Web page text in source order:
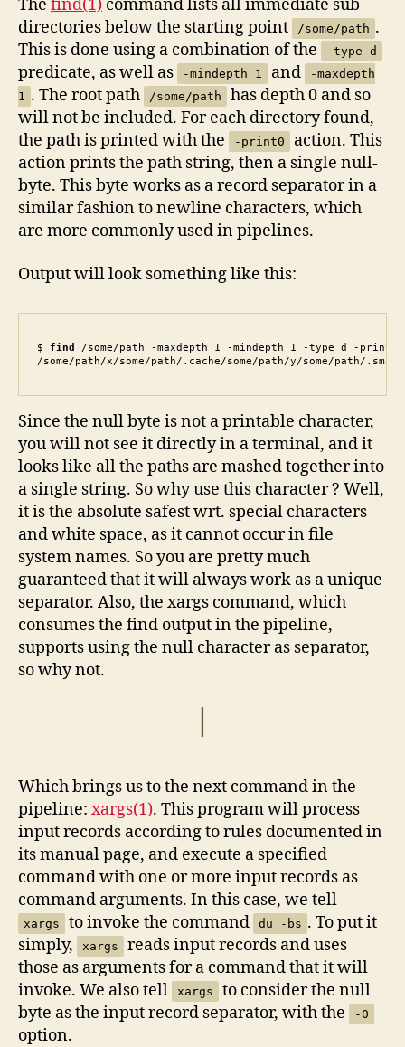
The find(1) command lists all immediate sub
directories below the starting point
/some/path .
This is done using a combination of the
-type d
predicate, as well as -mindepth 1 and
-maxdepth
1 . The root path /some/path
has depth 0 and so
will not be included. For each directory found,
the path is printed with the
-print0
action. This
action prints the path string, then a single null-
byte. This byte works as a record separator in a
similar fashion to newline characters, which
are more commonly used in pipelines.
Output will look something like this:
$ find
/some/path -maxdepth 1 -mindepth 1 -type d -print0
/some/path/x/some/path/.cache/some/path/y/some/path/
Since the null byte is not a printable character,
you will not see it directly in a terminal, and it
looks like all the paths are mashed together into
a single string. So why use this character ? Well,
it is the absolute safest wrt. special characters
and white space, as it cannot occur in file
system names. So you are pretty much
guaranteed that it will always work as a unique
separator. Also, the xargs command, which
consumes the find output in the pipeline,
supports using the null character as separator,
so why not.
Which brings us to the next command in the
pipeline: xargs(1). This program will process
input records according to rules documented in
its manual page, and execute a specified
command with one or more input records as
command arguments. In this case, we tell
xargs to invoke the command du -bs . To put it
simply,
xargs
reads input records and uses
those as arguments for a command that it will
invoke. We also tell
xargs
to consider the null
byte as the input record separator, with the
-0
option.